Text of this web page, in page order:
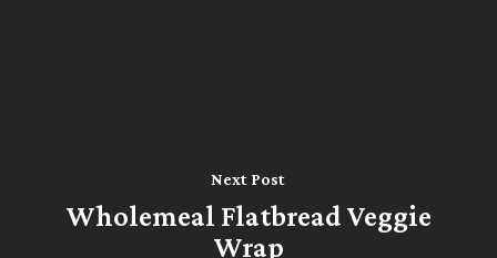
Next Post
Wholemeal Flatbread Veggie
Wrap